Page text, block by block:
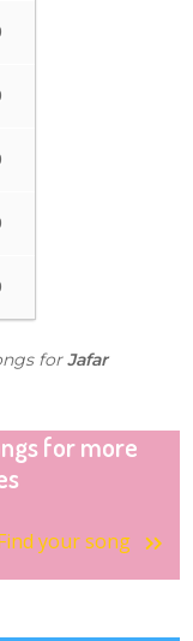
forJafar
for more
your song